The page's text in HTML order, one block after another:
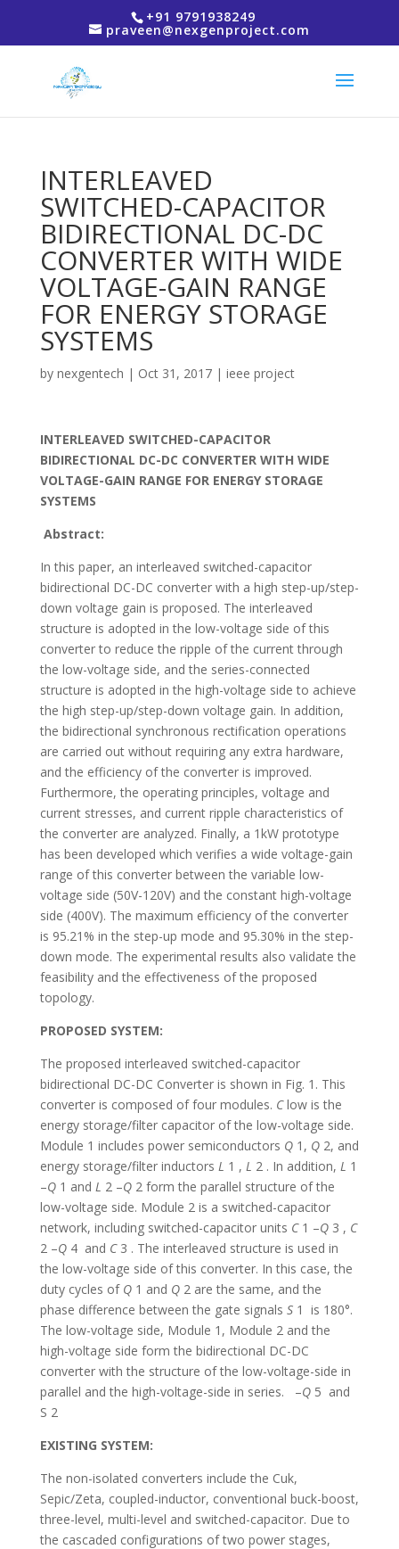
+91 9791938249
praveen@nexgenproject.com
INTERLEAVED
SWITCHED-CAPACITOR
BIDIRECTIONAL DC-DC
CONVERTER WITH WIDE
VOLTAGE-GAIN RANGE
FOR ENERGY STORAGE
SYSTEMS
by nexgentech | Oct 31, 2017| ieee project
INTERLEAVED SWITCHED-CAPACITOR
BIDIRECTIONAL DC-DC CONVERTER WITH WIDE
VOLTAGE-GAIN RANGE FOR ENERGY STORAGE
SYSTEMS
Abstract:
In this paper, an interleaved switched-capacitor
bidirectional DC-DC converter with a high step-up/step-
down voltage gain is proposed. The interleaved
structure is adopted in the low-voltage side of this
converter to reduce the ripple of the current through
the low-voltage side, and the series-connected
structure is adopted in the high-voltage side to achieve
the high step-up/step-down voltage gain. In addition,
the bidirectional synchronous rectification operations
are carried out without requiring any extra hardware,
and the efficiency of the converter is improved.
Furthermore, the operating principles, voltage and
current stresses, and current ripple characteristics of
the converter are analyzed. Finally, a 1kW prototype
has been developed which verifies a wide voltage-gain
range of this converter between the variable low-
voltage side (50V-120V) and the constant high-voltage
side (400V). The maximum efficiency of the converter
is 95.21% in the step-up mode and 95.30% in the step-
down mode. The experimental results also validate the
feasibility and the effectiveness of the proposed
topology.
PROPOSED SYSTEM:
The proposed interleaved switched-capacitor
bidirectional DC-DC Converter is shown in Fig. 1. This
converter is composed of four modules. Clow is the
energy storage/filter capacitor of the low-voltage side.
Module 1 includes power semiconductors Q 1, Q 2, and
energy storage/filter inductors L 1 , L 2 . In addition, L 1
–Q 1 and L 2 –Q 2 form the parallel structure of the
low-voltage side. Module 2 is a switched-capacitor
network, including switched-capacitor units C 1 –Q 3 , C
2 –Q 4 and C 3 . The interleaved structure is used in
the low-voltage side of this converter. In this case, the
duty cycles of Q 1 and Q 2 are the same, and the
phase difference between the gate signals S 1 is 180°.
The low-voltage side, Module 1, Module 2 and the
high-voltage side form the bidirectional DC-DC
converter with the structure of the low-voltage-side in
parallel and the high-voltage-side in series. –Q 5 and
S 2
EXISTING SYSTEM:
The non-isolated converters include the Cuk,
Sepic/Zeta, coupled-inductor, conventional buck-boost,
three-level, multi-level and switched-capacitor. Due to
the cascaded configurations of two power stages,